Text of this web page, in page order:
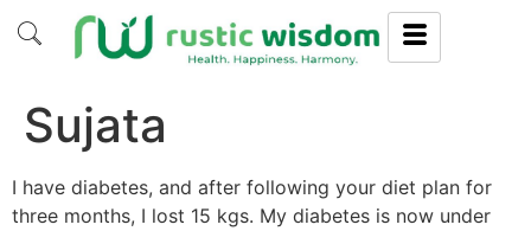
Sujata
I have diabetes, and after following your diet plan for
three months, I lost 15 kgs. My diabetes is now under